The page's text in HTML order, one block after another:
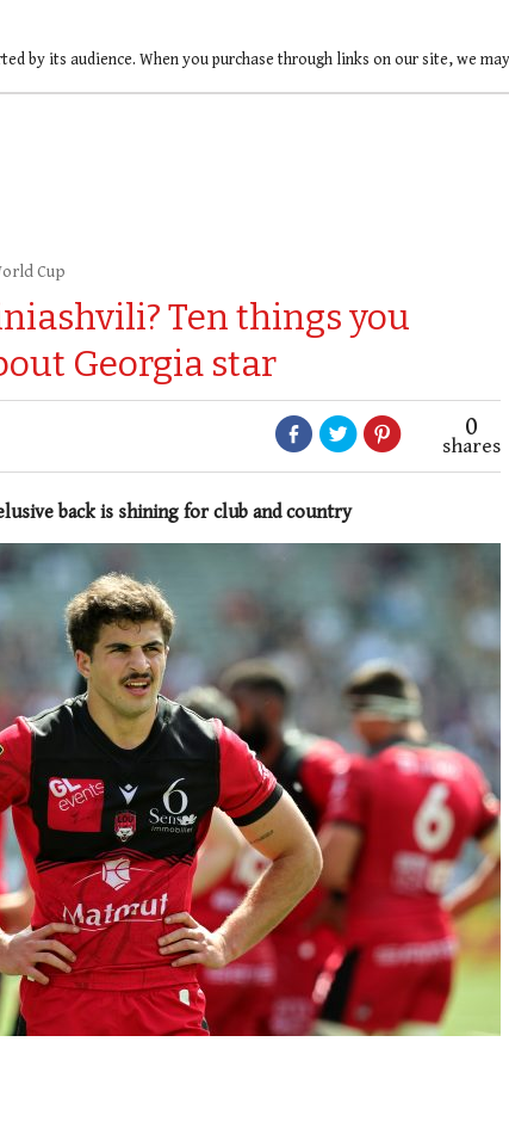
by its audience. When you purchase through links on our site, we
Cup
Ten things you
Georgia star
0
shares
back is shining for club and country